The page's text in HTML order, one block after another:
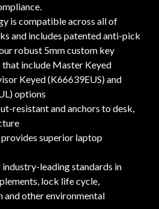
is compatible across all of
and includes patented anti-pick
robust 5mm custom key
include Master Keyed
Keyed (K66639EUS) and
options
resistant and anchors to desk,
superior laptop
leading standards in
lock life cycle,
and other environmental